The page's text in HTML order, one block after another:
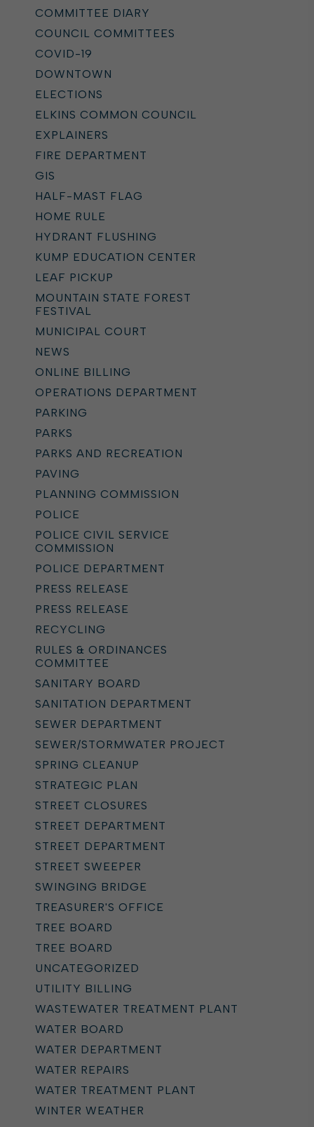
COMMITTEE DIARY
COUNCIL COMMITTEES
COVID-19
DOWNTOWN
ELECTIONS
ELKINS COMMON COUNCIL
EXPLAINERS
FIRE DEPARTMENT
GIS
HALF-MAST FLAG
HOME RULE
HYDRANT FLUSHING
KUMP EDUCATION CENTER
LEAF PICKUP
MOUNTAIN STATE FOREST
FESTIVAL
MUNICIPAL COURT
NEWS
ONLINE BILLING
OPERATIONS DEPARTMENT
PARKING
PARKS
PARKS AND RECREATION
PAVING
PLANNING COMMISSION
POLICE
POLICE CIVIL SERVICE
COMMISSION
POLICE DEPARTMENT
PRESS RELEASE
PRESS RELEASE
RECYCLING
RULES & ORDINANCES
COMMITTEE
SANITARY BOARD
SANITATION DEPARTMENT
SEWER DEPARTMENT
SEWER/STORMWATER PROJECT
SPRING CLEANUP
STRATEGIC PLAN
STREET CLOSURES
STREET DEPARTMENT
STREET DEPARTMENT
STREET SWEEPER
SWINGING BRIDGE
TREASURER'S OFFICE
TREE BOARD
TREE BOARD
UNCATEGORIZED
UTILITY BILLING
WASTEWATER TREATMENT PLANT
WATER BOARD
WATER DEPARTMENT
WATER REPAIRS
WATER TREATMENT PLANT
WINTER WEATHER